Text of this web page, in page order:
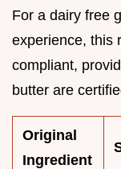
For a dairy free
experience, this
compliant,
butter are
Original
Ingredient